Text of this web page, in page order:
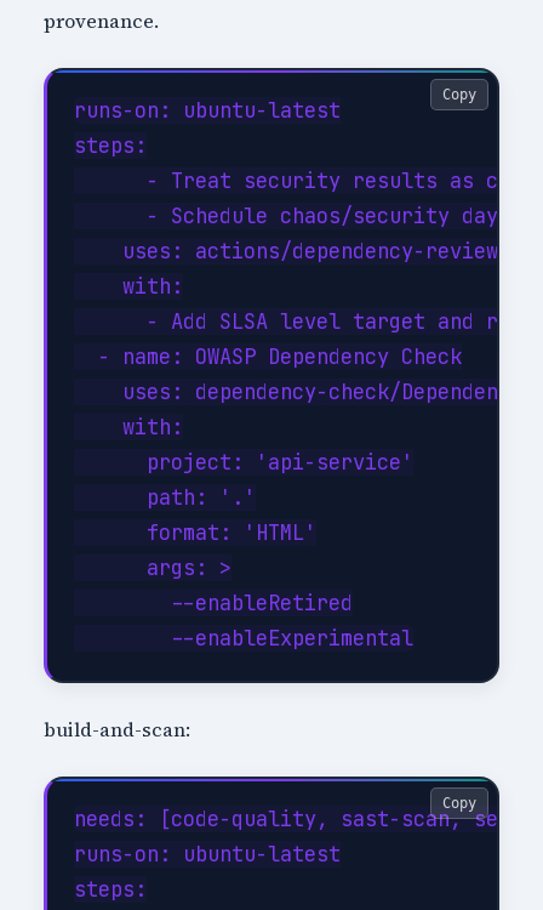
provenance.
runs-on: ubuntu-latest
steps:
- Treat security results as
- Schedule chaos/security days:
uses: actions/dependency-review-
    with:
- Add SLSA level target and
  - name: OWASP Dependency Check
uses: dependency-check/
    with:
      project: 'api-service'
      path: '.'
      format: 'HTML'
      args: >
        --enableRetired
Copy
build-and-scan:
needs: [code-quality, sast-scan,
runs-on: ubuntu-latest
steps:
Copy